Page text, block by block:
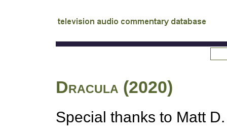
audio commentary database
Dracula (2020)
Special thanks to Matt